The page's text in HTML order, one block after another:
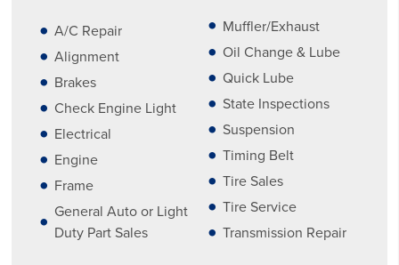
A/C Repair
Alignment
Brakes
Check Engine Light
Electrical
Engine
Frame
General Auto or Light
Duty Part Sales
Muffler/Exhaust
Oil Change & Lube
Quick Lube
State Inspections
Suspension
Timing Belt
Tire Sales
Tire Service
Transmission Repair